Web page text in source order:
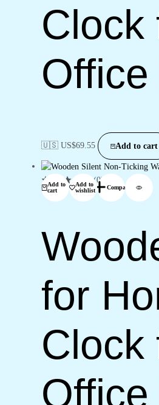
Clock
Office
🇺🇸 US$69.55 Add to cart
Add to
cart
Add to
wishlist
Compare
(0)
for
Clock
Office